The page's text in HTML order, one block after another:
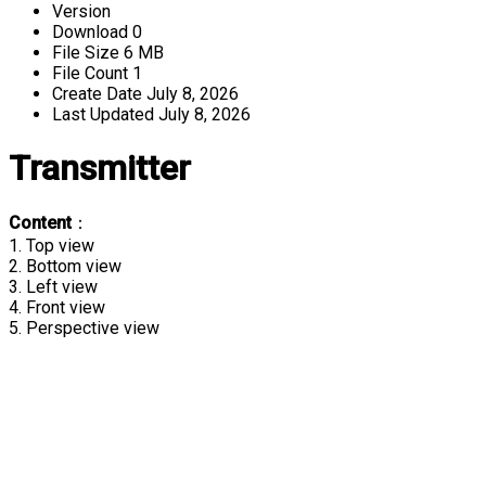
Version
Download 0
File Size 6 MB
File Count 1
Create Date July 8, 2026
Last Updated July 8, 2026
Transmitter
Content：
1. Top view
2. Bottom view
3. Left view
4. Front view
5. Perspective view